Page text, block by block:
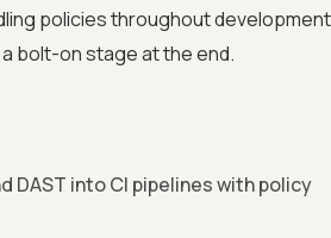
policies throughout development
bolt-on stage at the end.
DAST into CI pipelines with policy